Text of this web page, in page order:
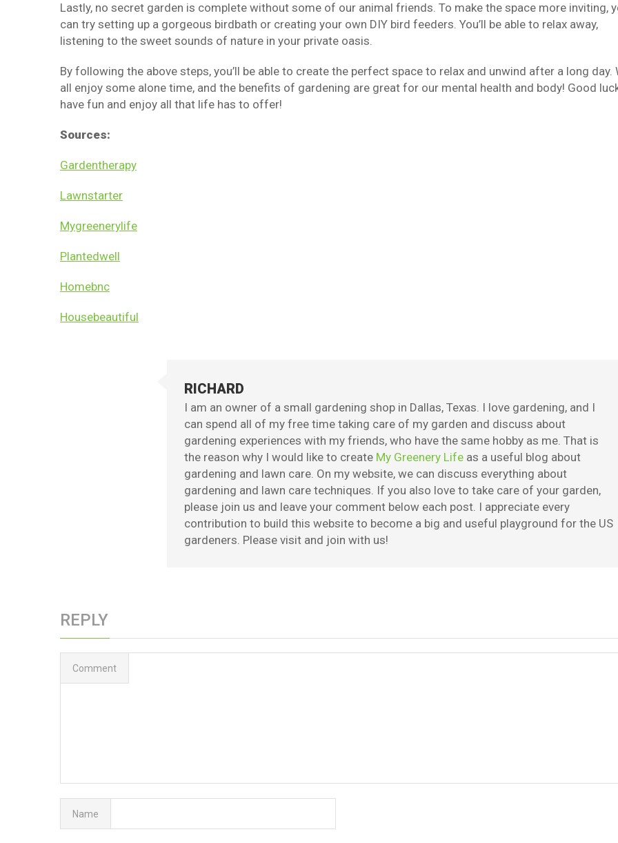
Lastly, no secret garden is complete without some of our animal friends. To make the space more inviting,
can try setting up a gorgeous birdbath or creating your own DIY bird feeders. You’ll be able to relax away,
listening to the sweet sounds of nature in your private oasis.
By following the above steps, you’ll be able to create the perfect space to relax and unwind after a long day.
all enjoy some alone time, and the benefits of gardening are great for our mental health and body! Good
have fun and enjoy all that life has to offer!
Sources:
Gardentherapy
Lawnstarter
Mygreenerylife
Plantedwell
Homebnc
Housebeautiful
RICHARD
I am an owner of a small gardening shop in Dallas, Texas. I love gardening, and I
can spend all of my free time taking care of my garden and discuss about
gardening experiences with my friends, who have the same hobby as me. That is
the reason why I would like to create My Greenery Life as a useful blog about
gardening and lawn care. On my website, we can discuss everything about
gardening and lawn care techniques. If you also love to take care of your garden,
please join us and leave your comment below each post. I appreciate every
contribution to build this website to become a big and useful playground for the US
gardeners. Please visit and join with us!
REPLY
Comment
Name